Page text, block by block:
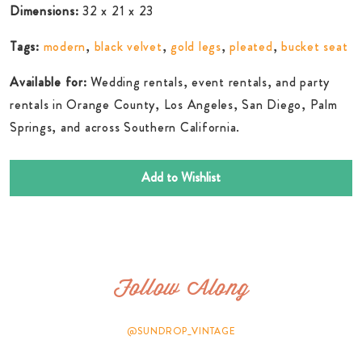
Dimensions: 32 x 21 x 23
Tags: modern, black velvet, gold legs,pleated, bucket seat
Available for: Wedding rentals, event rentals, and party
rentals in Orange County, Los Angeles, San Diego, Palm
Springs, and across Southern California.
Add to Wishlist
Follow Along
@SUNDROP_VINTAGE